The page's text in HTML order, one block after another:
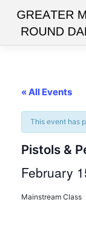
content
« All Events
This event has
Pistols &
February
Mainstream Class